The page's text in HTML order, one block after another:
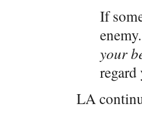
If
your
regard
LA